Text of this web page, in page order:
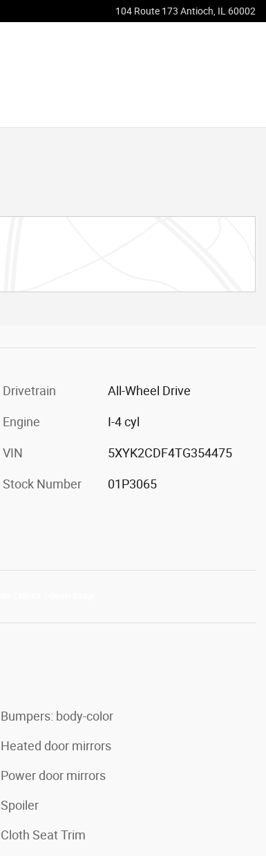
104 Route 173 Antioch IL 60002
Drivetrain All-Wheel Drive
Engine I-4 cyl
VIN 5XYK2CDF4TG354475
Stock Number 01P3065
Bumpers: body-color
Heated door mirrors
Power door mirrors
Spoiler
Cloth Seat Trim